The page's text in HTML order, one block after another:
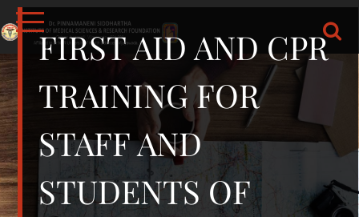
Skip
to
content
DR.PSIMS & RF
MEDICALFIRST AID AND CPR
TRAINING FOR
STAFF AND
STUDENTS OF